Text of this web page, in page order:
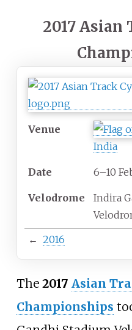
2017 Asian
Venue
India
Date 6–10
Velodrome
Indira
← 2016
The 2017 Asian
Championships